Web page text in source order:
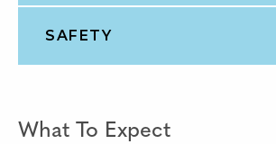
SAFETY
What To Expect